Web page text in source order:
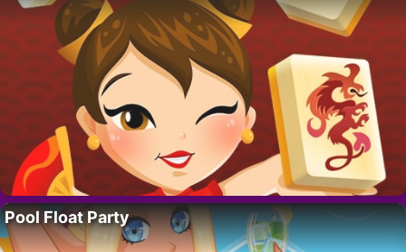
Pool Float Party